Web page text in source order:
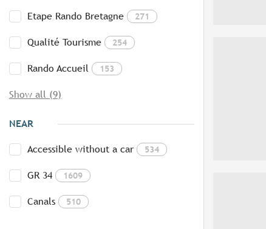
Etape Rando Bretagne 271
Qualité Tourisme 254
Rando Accueil 153
Show all (9)
NEAR
Accessible without a car 534
GR 34 1609
Canals 510